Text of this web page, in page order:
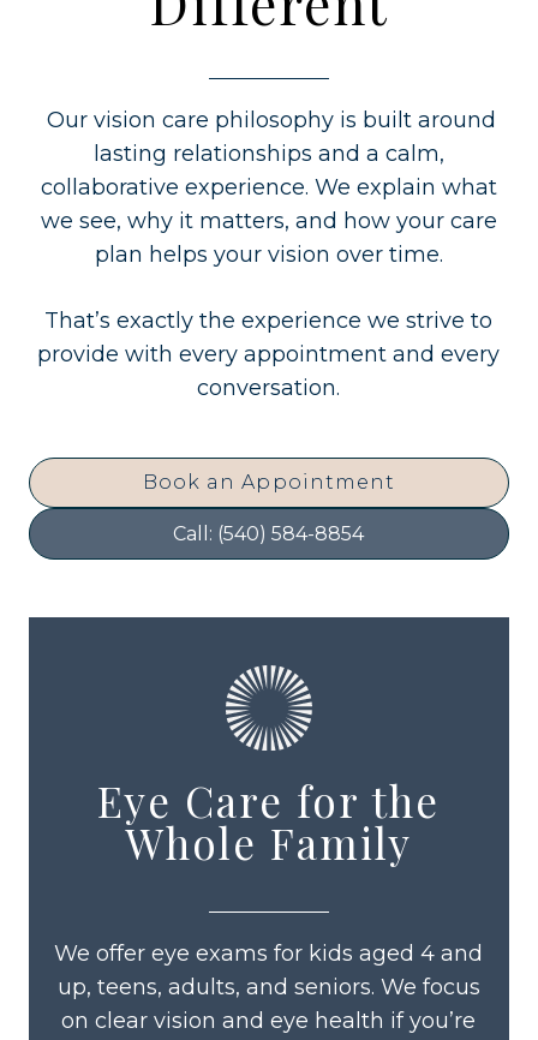
Our vision care philosophy is built around
lasting relationships and a calm,
collaborative experience. We explain what
we see, why it matters, and how your care
plan helps your vision over time.
That’s exactly the experience we strive to
provide with every appointment and every
conversation.
Book an Appointment
Call: (540) 584-8854
Eye Care for the
Whole Family
We offer eye exams for kids aged 4 and
up, teens, adults, and seniors. We focus
on clear vision and eye health if you’re